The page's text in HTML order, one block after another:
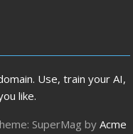
Use, train your AI,
like.
SuperMag byAcme